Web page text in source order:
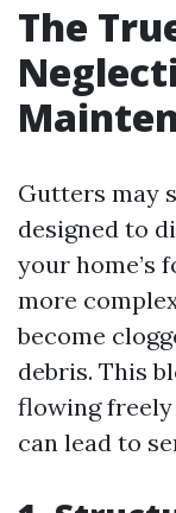
The
Gutters may
designed to
your home’s
more
become
debris. This
flowing
can lead to